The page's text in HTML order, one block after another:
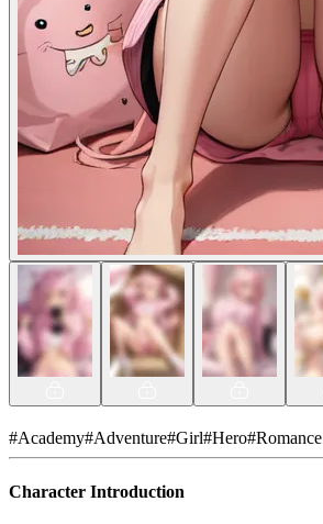
#Academy#Adventure#Girl#Hero#Romance
Character Introduction